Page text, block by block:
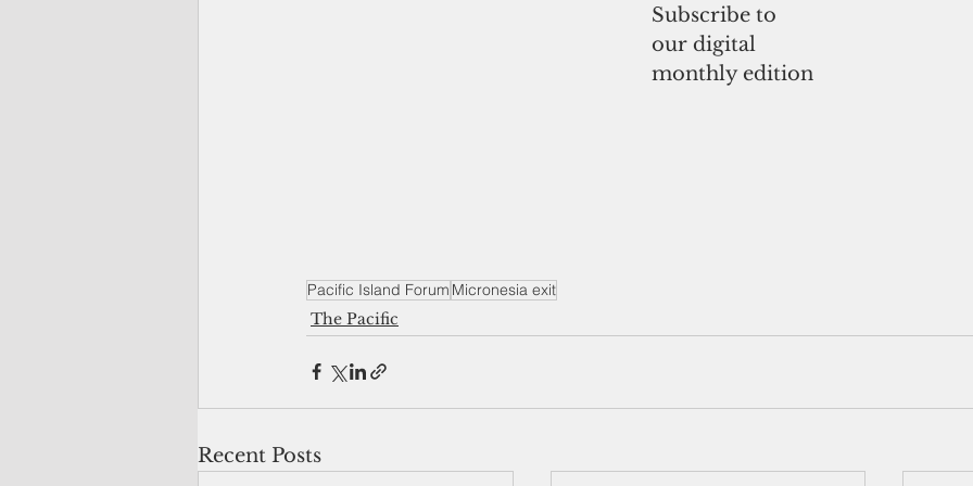
Subscribe to
our digital
monthly edition
Pacific Island Forum Micronesia exit
The Pacific
Recent Posts